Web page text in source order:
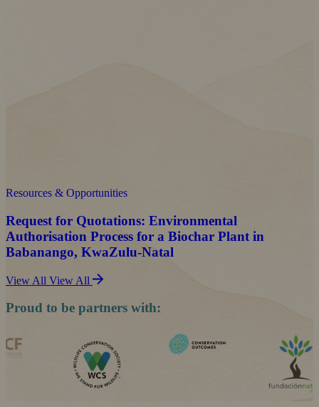
Resources & Opportunities
Request for Quotations: Environmental
Authorisation Process for a Biochar Plant in
Babanango, KwaZulu-Natal
View All View All
Proud to be partners with: